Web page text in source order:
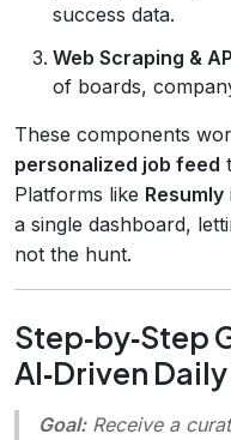
success data.
Web Scraping &
of boards,
These components
personalized job feed
Platforms like Resumly
a single dashboard,
not the hunt.
Step‑by‑Step
AI‑Driven
Goal:Receive a